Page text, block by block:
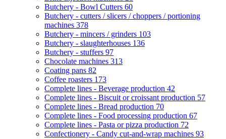
Butchery - Bowl Cutters 60
Butchery - cutters / slicers / choppers / portioning
machines 378
Butchery - mincers / grinders 103
Butchery - slaughterhouses 136
Butchery - stuffers 97
Chocolate machines 313
Coating pans 82
Coffee roasters 173
Complete lines - Beverage production 42
Complete lines - Biscuit or croissant production 57
Complete lines - Bread production 70
Complete lines - Food processing production 67
Complete lines - Pasta or pizza production 72
Confectionery - Candy cut-and-wrap machines 93